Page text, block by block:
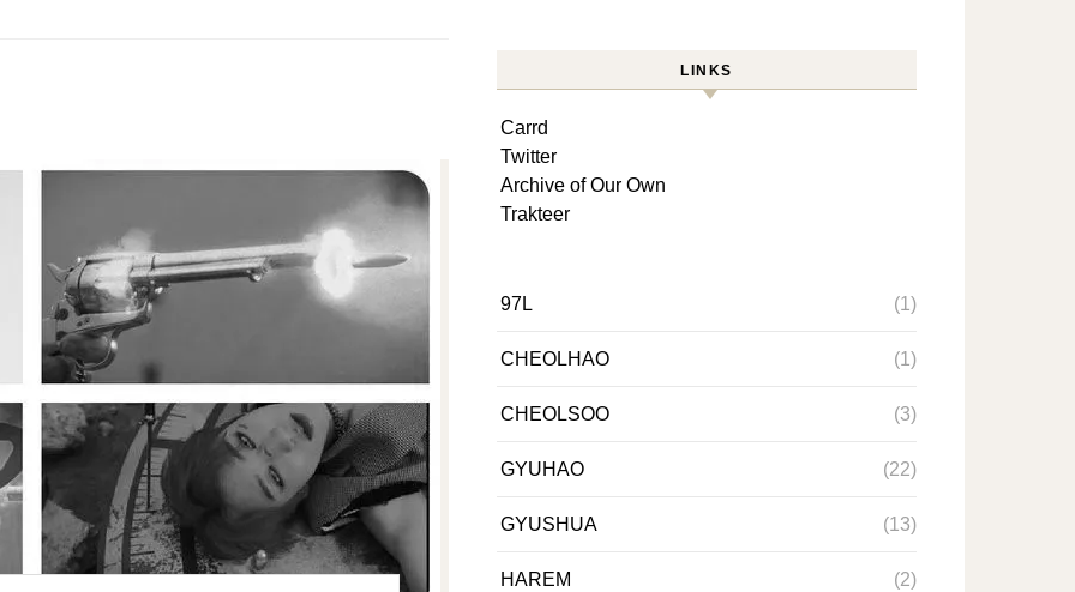
LINKS
Carrd
Twitter
Archive of Our Own
Trakteer
97L (1)
CHEOLHAO (1)
CHEOLSOO (3)
GYUHAO (22)
GYUSHUA (13)
HAREM (2)